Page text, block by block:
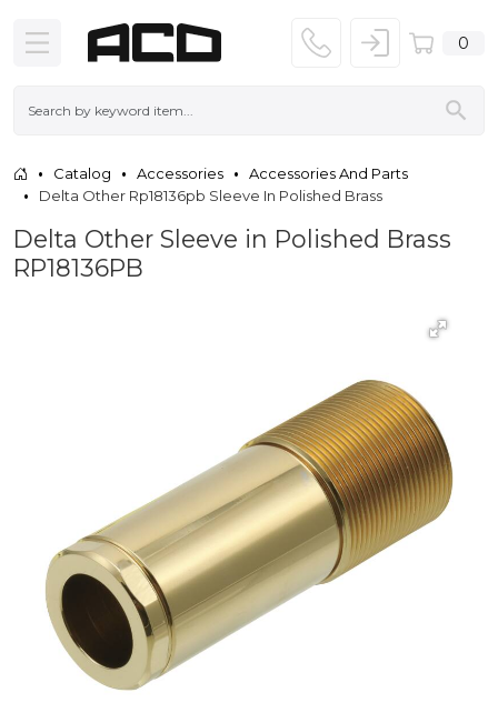
0
Catalog Accessories
Accessories And Parts
Delta Other Rp18136pb Sleeve In Polished Brass
Delta Other Sleeve in Polished Brass
RP18136PB